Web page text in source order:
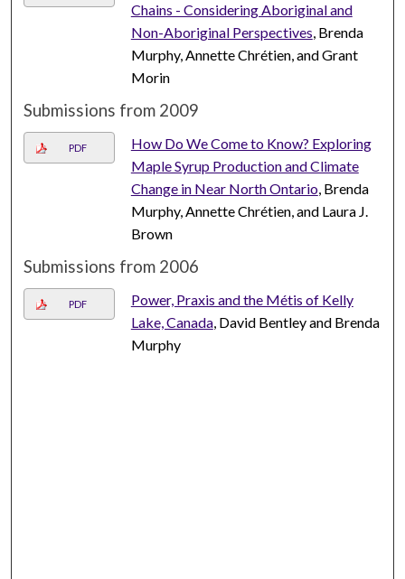
Chains - Considering Aboriginal and
Non-Aboriginal Perspectives, Brenda
Murphy, Annette Chrétien, and Grant
Morin
Submissions from 2009
PDF
How Do We Come to Know? Exploring
Maple Syrup Production and Climate
Change in Near North Ontario, Brenda
Murphy, Annette Chrétien, and Laura J.
Brown
Submissions from 2006
PDF
Power, Praxis and the Métis of Kelly
Lake, Canada, David Bentley and Brenda
Murphy